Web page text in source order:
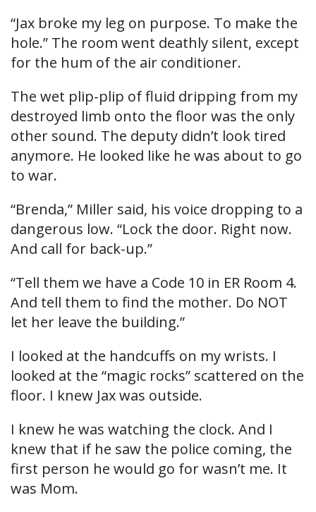
“Jax broke my leg on purpose. To make the
hole.” The room went deathly silent, except
for the hum of the air conditioner.
The wet plip-plip of fluid dripping from my
destroyed limb onto the floor was the only
other sound. The deputy didn’t look tired
anymore. He looked like he was about to go
to war.
“Brenda,” Miller said, his voice dropping to a
dangerous low. “Lock the door. Right now.
And call for back-up.”
“Tell them we have a Code 10 in ER Room 4.
And tell them to find the mother. Do NOT
let her leave the building.”
I looked at the handcuffs on my wrists. I
looked at the “magic rocks” scattered on the
floor. I knew Jax was outside.
I knew he was watching the clock. And I
knew that if he saw the police coming, the
first person he would go for wasn’t me. It
was Mom.